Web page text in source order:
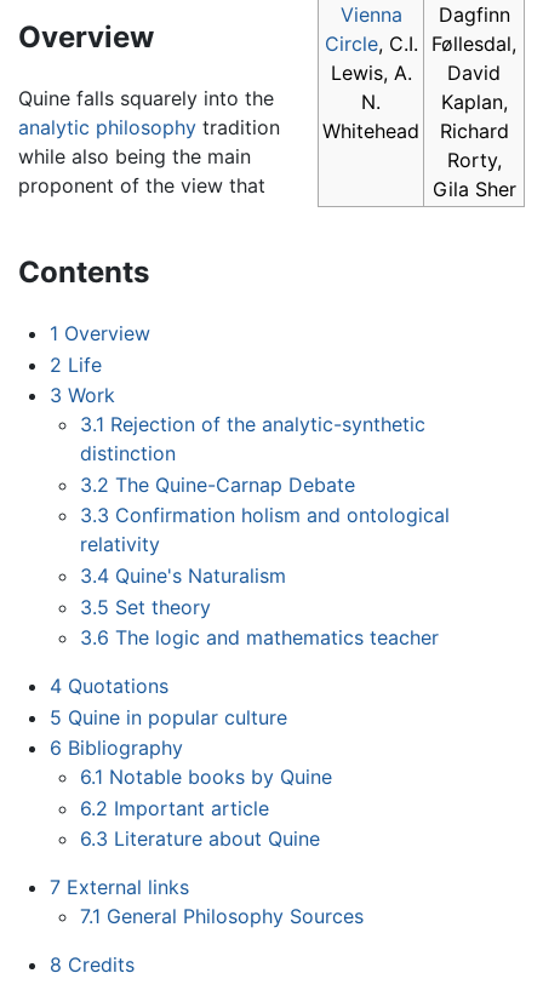
Vienna
Circle, C.I.
Lewis, A.
N.
Whitehead
Dagfinn
Føllesdal,
David
Kaplan,
Richard
Rorty,
Gila Sher
Contents
1 Overview
2 Life
3 Work
3.1 Rejection of the analytic-synthetic
distinction
3.2 The Quine-Carnap Debate
3.3 Confirmation holism and ontological
relativity
3.4 Quine's Naturalism
3.5 Set theory
3.6 The logic and mathematics teacher
4 Quotations
5 Quine in popular culture
6 Bibliography
6.1 Notable books by Quine
6.2 Important article
6.3 Literature about Quine
7 External links
7.1 General Philosophy Sources
8 Credits
Overview
Quine falls squarely into the
analytic philosophy tradition
while also being the main
proponent of the view that